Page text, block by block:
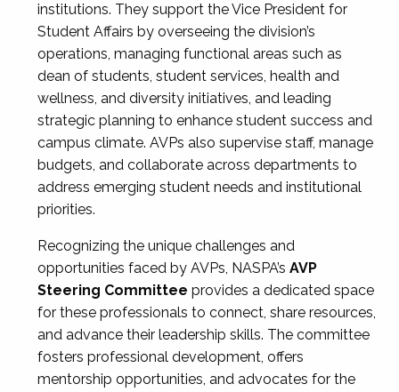
institutions. They support the Vice President for
Student Affairs by overseeing the division’s
operations, managing functional areas such as
dean of students, student services, health and
wellness, and diversity initiatives, and leading
strategic planning to enhance student success and
campus climate. AVPs also supervise staff, manage
budgets, and collaborate across departments to
address emerging student needs and institutional
priorities.
Recognizing the unique challenges and
opportunities faced by AVPs, NASPA’s AVP
Steering Committee provides a dedicated space
for these professionals to connect, share resources,
and advance their leadership skills. The committee
fosters professional development, offers
mentorship opportunities, and advocates for the